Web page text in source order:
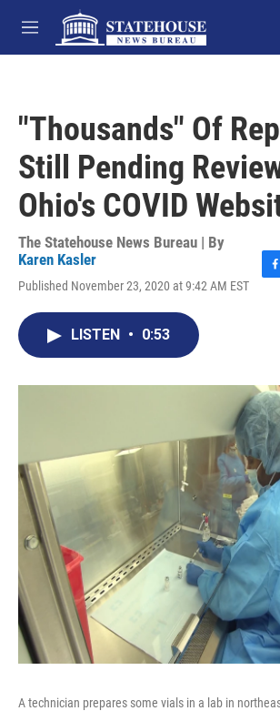
Skip to main content
M
e
"Thousands" Of
Still Pending
Ohio's COVID
The Statehouse News Bureau | By
Karen Kasler
Published November 23, 2020 at 9:42 AM EST
o
k
LISTEN • 0:53
A technician prepares some vials in a lab in